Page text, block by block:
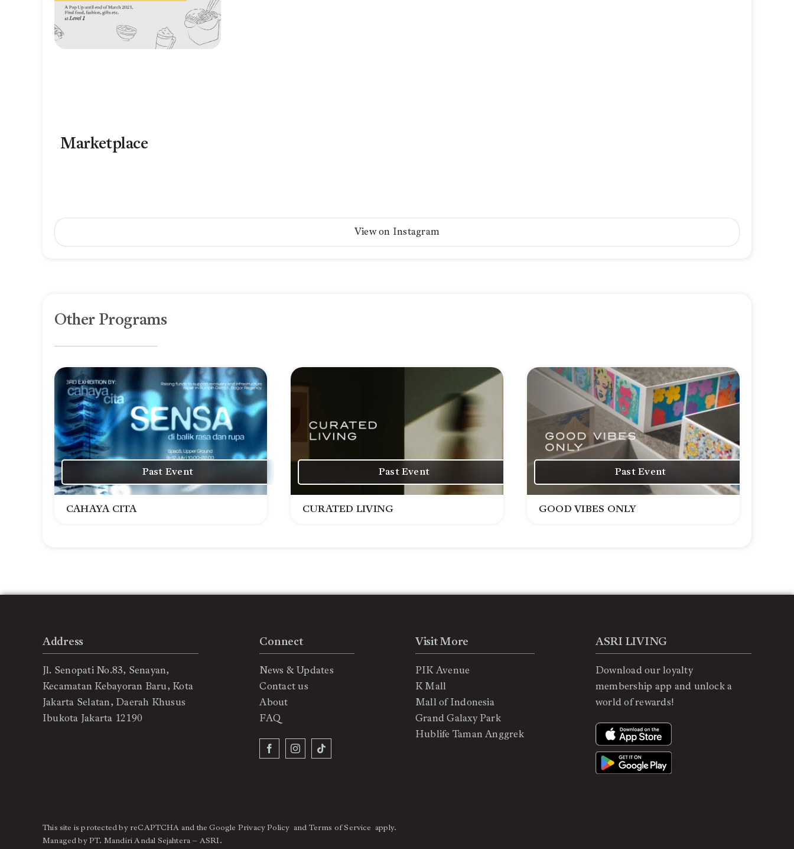
Marketplace
View on Instagram
Other Programs
Past Event
CAHAYA CITA
Past Event
CURATED LIVING
Past Event
GOOD VIBES ONLY
Address
Jl. Senopati No.83, Senayan,
Kecamatan Kebayoran Baru, Kota
Jakarta Selatan, Daerah Khusus
Ibukota Jakarta 12190
Connect
News & Updates
Contact us
About
FAQ
Visit More
PIK Avenue
K Mall
Mall of Indonesia
Grand Galaxy Park
Hublife Taman Anggrek
ASRI LIVING
Download our loyalty
membership app and unlock a
world of rewards!
This site is protected by reCAPTCHA and the Google Privacy Policy and Terms of Service apply.
Managed by PT. Mandiri Andal Sejahtera – ASRI.